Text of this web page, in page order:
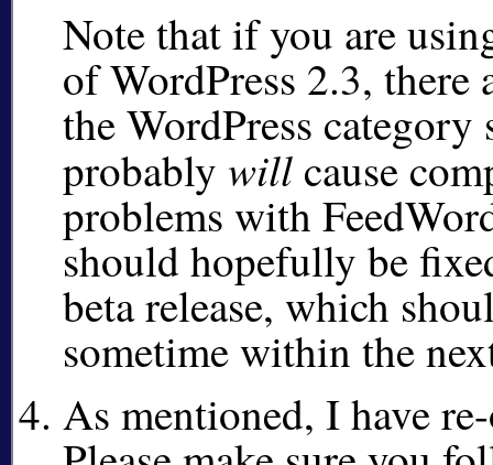
Note that if you are
of WordPress 2.3, there
the WordPress category
probably will cause
problems with
should hopefully be
beta release, which
sometime within the
As mentioned, I have